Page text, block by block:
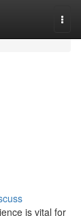
is vital for